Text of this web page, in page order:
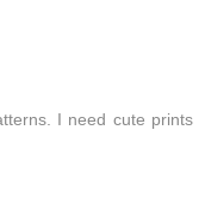
I need cute prints